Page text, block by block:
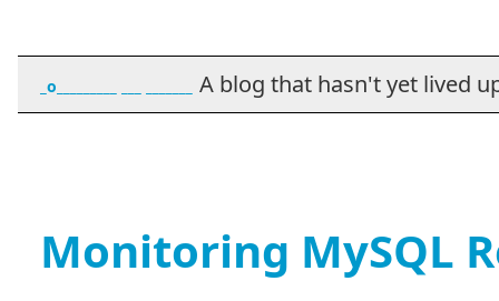
_o_________ ___ _______ A blog that hasn't yet lived
Monitoring MySQL